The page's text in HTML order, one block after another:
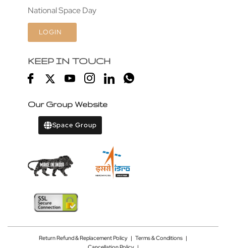
National Space Day
LOGIN
KEEP IN TOUCH
Our Group Website
Space Group
Return Refund & Replacement Policy | Terms & Conditions |